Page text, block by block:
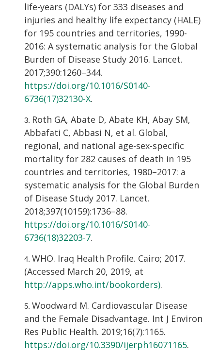
life-years (DALYs) for 333 diseases and
injuries and healthy life expectancy (HALE)
for 195 countries and territories, 1990-
2016: A systematic analysis for the Global
Burden of Disease Study 2016. Lancet.
2017;390:1260–344.
https://doi.org/10.1016/S0140-
6736(17)32130-X.
Roth GA, Abate D, Abate KH, Abay SM,
Abbafati C, Abbasi N, et al. Global,
regional, and national age-sex-specific
mortality for 282 causes of death in 195
countries and territories, 1980–2017: a
systematic analysis for the Global Burden
of Disease Study 2017. Lancet.
2018;397(10159):1736–88.
https://doi.org/10.1016/S0140-
6736(18)32203-7.
WHO. Iraq Health Profile. Cairo; 2017.
(Accessed March 20, 2019, at
http://apps.who.int/bookorders).
Woodward M. Cardiovascular Disease
and the Female Disadvantage. Int J Environ
Res Public Health. 2019;16(7):1165.
https://doi.org/10.3390/ijerph16071165.